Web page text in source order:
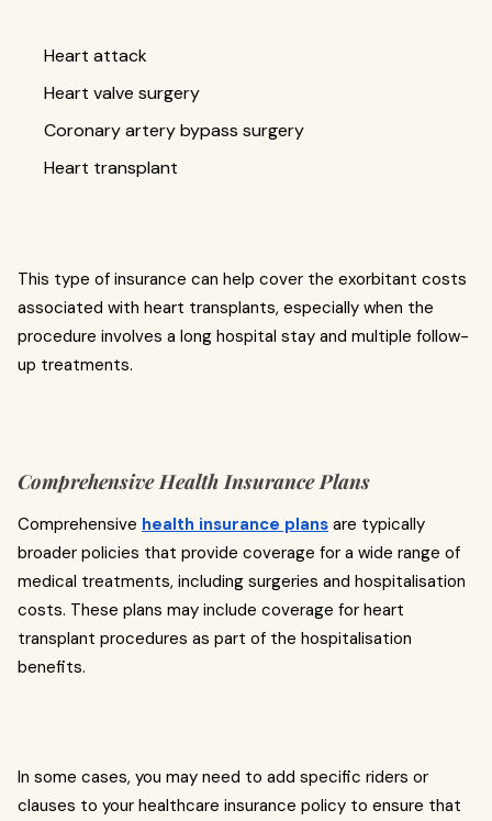
Heart attack
Heart valve surgery
Coronary artery bypass surgery
Heart transplant
This type of insurance can help cover the exorbitant costs
associated with heart transplants, especially when the
procedure involves a long hospital stay and multiple follow-
up treatments.
Comprehensive Health Insurance Plans
Comprehensive health insurance plans are typically
broader policies that provide coverage for a wide range of
medical treatments, including surgeries and hospitalisation
costs. These plans may include coverage for heart
transplant procedures as part of the hospitalisation
benefits.
In some cases, you may need to add specific riders or
clauses to your healthcare insurance policy to ensure that